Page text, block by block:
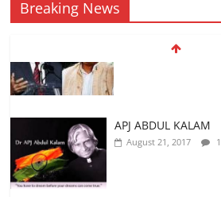
Breaking News